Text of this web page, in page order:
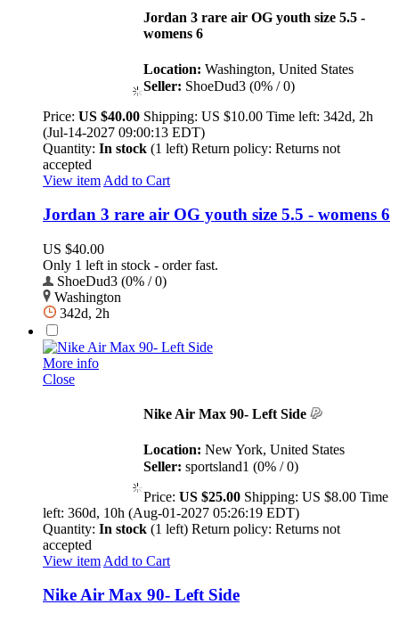
Jordan 3 rare air OG youth size 5.5 -
womens 6
Location: Washington, United States
Seller: ShoeDud3 (0% / 0)
Price: US $40.00 Shipping: US $10.00 Time left: 342d, 2h
(Jul-14-2027 09:00:13 EDT)
Quantity: In stock (1 left) Return policy: Returns not
accepted
View item Add to Cart
Jordan 3 rare air OG youth size 5.5 - womens 6
US $40.00
Only 1 left in stock - order fast.
ShoeDud3 (0% / 0)
Washington
342d, 2h
More info
Close
Nike Air Max 90- Left Side
Location: New York, United States
Seller: sportsland1 (0% / 0)
Price: US $25.00 Shipping: US $8.00 Time
left: 360d, 10h (Aug-01-2027 05:26:19 EDT)
Quantity: In stock (1 left) Return policy: Returns not
accepted
View item Add to Cart
Nike Air Max 90- Left Side